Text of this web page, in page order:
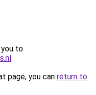
you to
.
page, you can return to